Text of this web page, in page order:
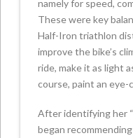
namely for speed,
These were key
Half-Iron triathlon
improve the bike’s
ride, make it as light
course, paint an eye-
After identifying her
began